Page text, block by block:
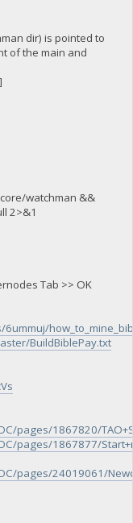
dir) is pointed to
of the main and
watchman &&
2>&1
Tab >> OK
BuildBiblePay.txt
1867820/
pages/1867877/
pages/24019061/